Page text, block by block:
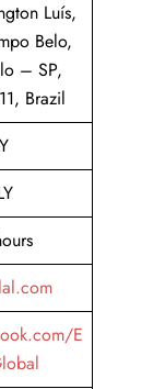
Luís,
Belo,
– SP,
Brazil
E